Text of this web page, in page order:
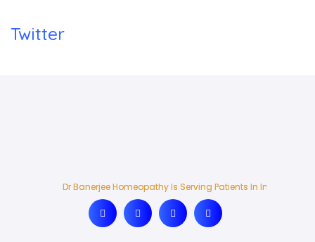
Twitter
Dr Banerjee Homeopathy Is Serving Patients In India And
Dr Banerjee Homeopathy Is Serving Patients In India And